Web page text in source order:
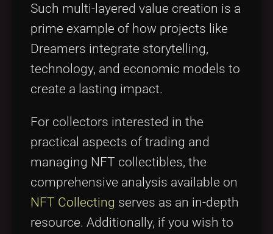
Such multi-layered value creation is a
prime example of how projects like
Dreamers integrate storytelling,
technology, and economic models to
create a lasting impact.
For collectors interested in the
practical aspects of trading and
managing NFT collectibles, the
comprehensive analysis available on
NFT Collecting serves as an in-depth
resource. Additionally, if you wish to